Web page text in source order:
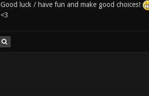
Good luck / have fun and make good choices!
<3